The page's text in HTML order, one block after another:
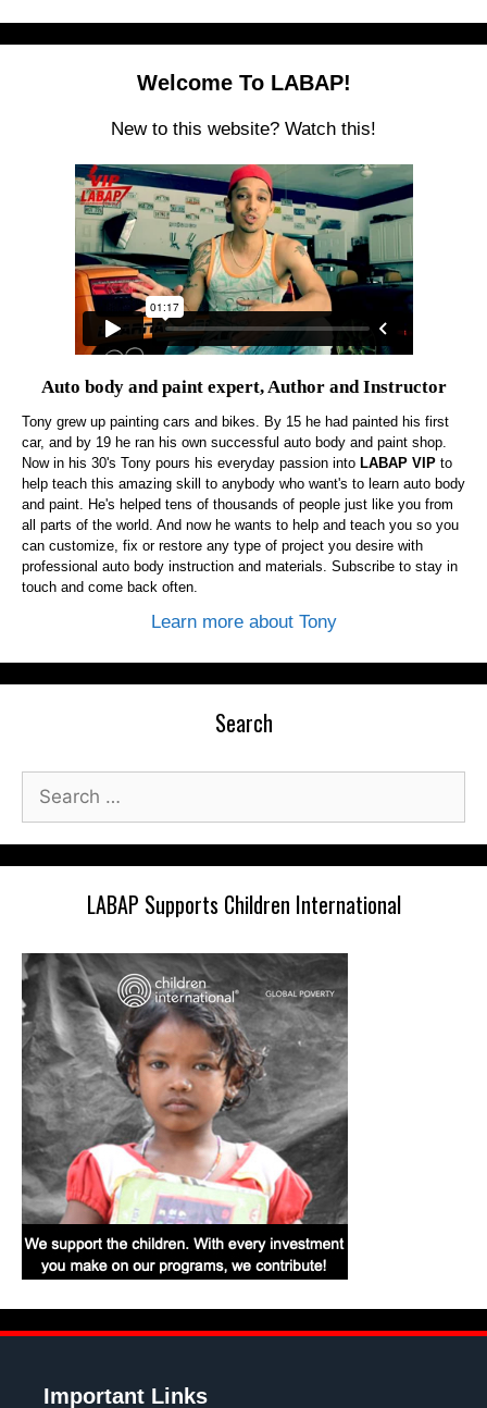
Welcome To LABAP!
New to this website? Watch this!
Auto body and paint expert, Author and Instructor
Tony grew up painting cars and bikes. By 15 he had painted his first
car, and by 19 he ran his own successful auto body and paint shop.
Now in his 30's Tony pours his everyday passion into LABAP VIP to
help teach this amazing skill to anybody who want's to learn auto body
and paint. He's helped tens of thousands of people just like you from
all parts of the world. And now he wants to help and teach you so you
can customize, fix or restore any type of project you desire with
professional auto body instruction and materials. Subscribe to stay in
touch and come back often.
Learn more about Tony
Search
Search
for:
LABAP Supports Children International
Important Links